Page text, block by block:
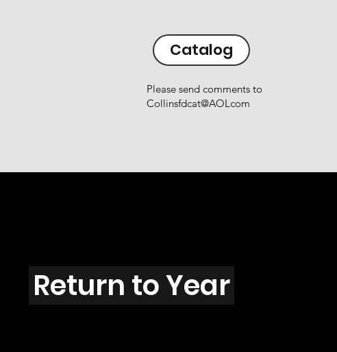
Catalog
Please send comments to
Collinsfdcat@AOLcom
Return to Year